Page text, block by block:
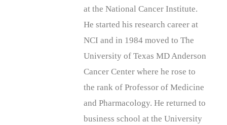
at the National Cancer Institute.
He started his research career at
NCI and in 1984 moved to The
University of Texas MD Anderson
Cancer Center where he rose to
the rank of Professor of Medicine
and Pharmacology. He returned to
business school at the University